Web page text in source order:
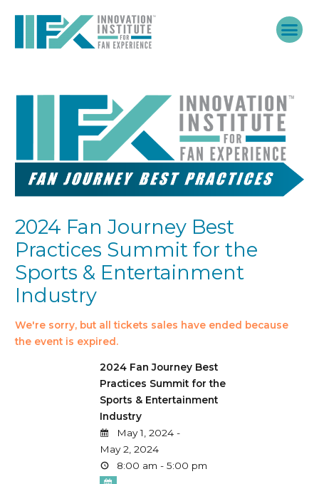
2024 Fan Journey Best
Practices Summit for the
Sports & Entertainment
Industry
We're sorry, but all tickets sales have ended because
the event is expired.
2024 Fan Journey Best
Practices Summit for the
Sports & Entertainment
Industry
May 1, 2024 -
May 2, 2024
8:00 am - 5:00 pm